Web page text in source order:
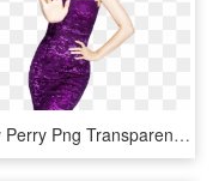
Katy Perry Png Transparent Image - Katy Perry Png, Png Download